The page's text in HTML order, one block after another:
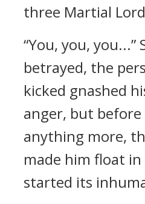
three Martial
“You, you,
betrayed, the
kicked gnashed
anger, but before
anything more,
made him float
started its